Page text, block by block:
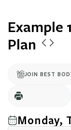
Example
Plan
JOIN BEST
Monday,